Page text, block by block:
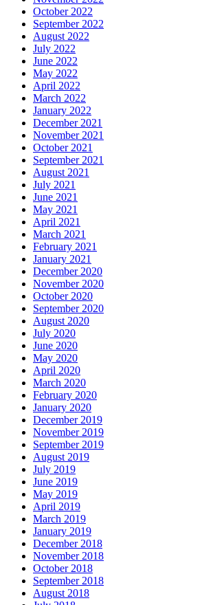
October 2022
September 2022
August 2022
July 2022
June 2022
May 2022
April 2022
March 2022
January 2022
December 2021
November 2021
October 2021
September 2021
August 2021
July 2021
June 2021
May 2021
April 2021
March 2021
February 2021
January 2021
December 2020
November 2020
October 2020
September 2020
August 2020
July 2020
June 2020
May 2020
April 2020
March 2020
February 2020
January 2020
December 2019
November 2019
September 2019
August 2019
July 2019
June 2019
May 2019
April 2019
March 2019
January 2019
December 2018
November 2018
October 2018
September 2018
August 2018